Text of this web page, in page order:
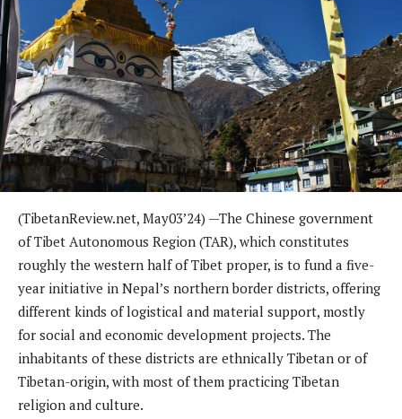
(TibetanReview.net, May03’24) —The Chinese government
of Tibet Autonomous Region (TAR), which constitutes
roughly the western half of Tibet proper, is to fund a five-
year initiative in Nepal’s northern border districts, offering
different kinds of logistical and material support, mostly
for social and economic development projects. The
inhabitants of these districts are ethnically Tibetan or of
Tibetan-origin, with most of them practicing Tibetan
religion and culture.